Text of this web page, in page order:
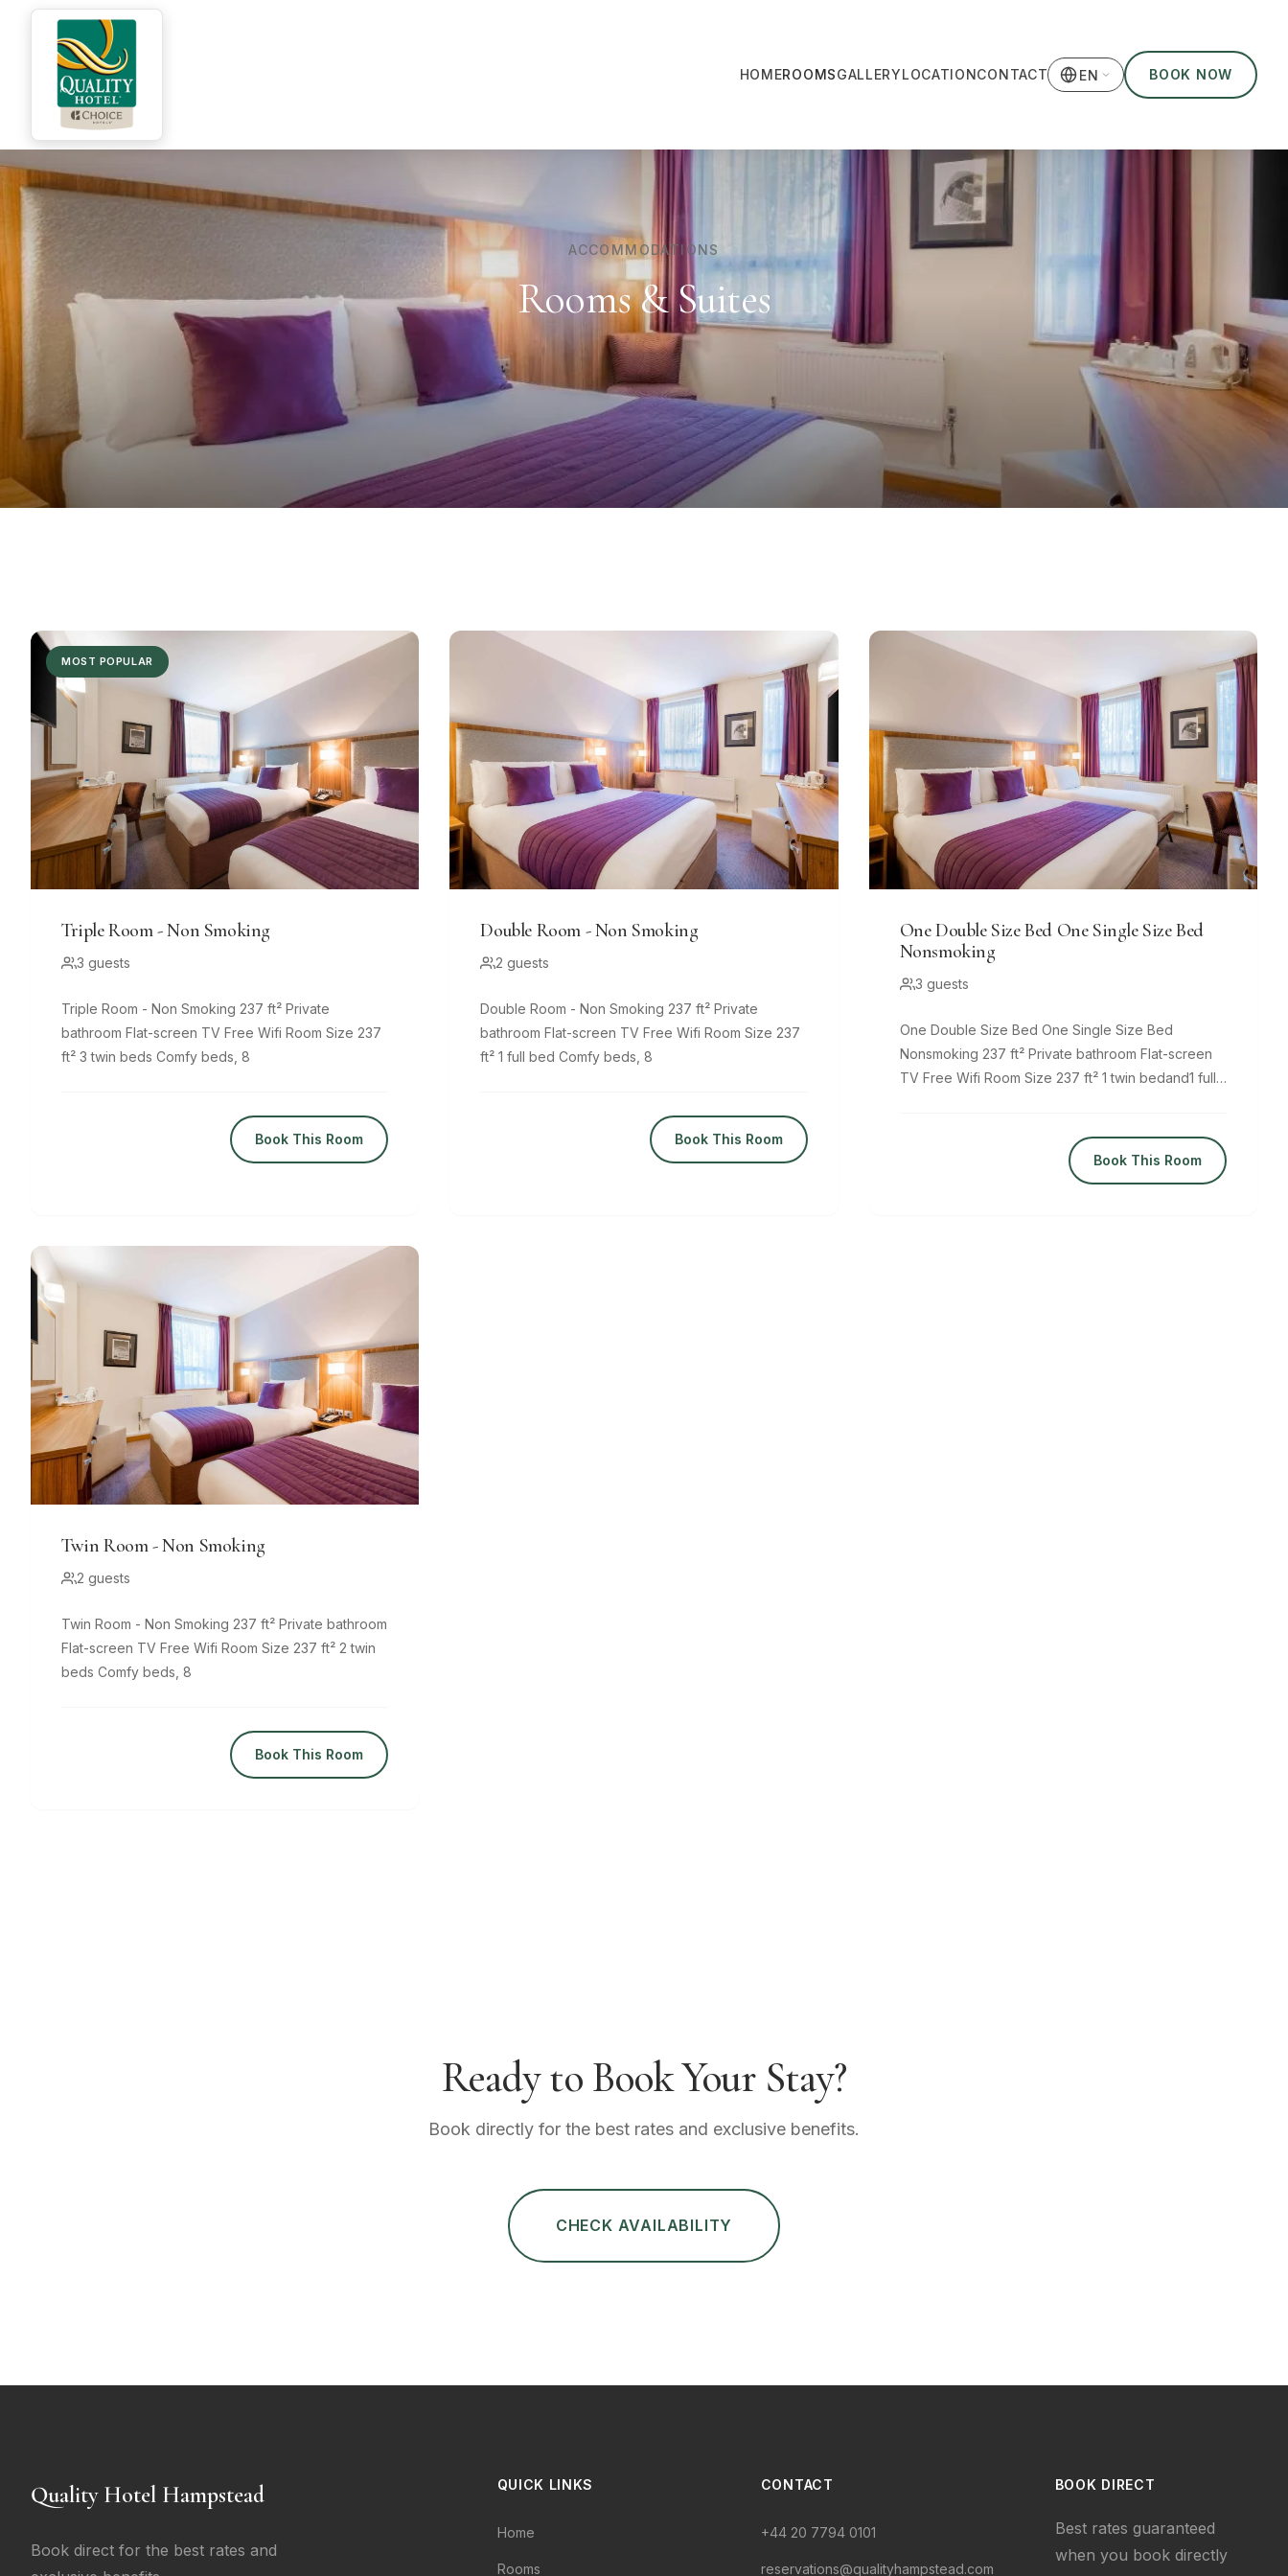
HOMEROOMSGALLERYLOCATIONCONTACT EN BOOK NOW
ACCOMMODATIONS
Rooms & Suites
MOST POPULAR
Triple Room - Non Smoking
3 guests
Triple Room - Non Smoking 237 ft² Private
bathroom Flat-screen TV Free Wifi Room Size 237
ft² 3 twin beds Comfy beds, 8
Book This Room
Double Room - Non Smoking
2 guests
Double Room - Non Smoking 237 ft² Private
bathroom Flat-screen TV Free Wifi Room Size 237
ft² 1 full bed Comfy beds, 8
Book This Room
One Double Size Bed One Single Size Bed
Nonsmoking
3 guests
One Double Size Bed One Single Size Bed
Nonsmoking 237 ft² Private bathroom Flat-screen
TV Free Wifi Room Size 237 ft² 1 twin bedand1 full
Book This Room
Twin Room - Non Smoking
2 guests
Twin Room - Non Smoking 237 ft² Private bathroom
Flat-screen TV Free Wifi Room Size 237 ft² 2 twin
beds Comfy beds, 8
Book This Room
Ready to Book Your Stay?
Book directly for the best rates and exclusive benefits.
CHECK AVAILABILITY
Quality Hotel Hampstead
Book direct for the best rates and
QUICK LINKS
Home
Rooms
CONTACT
+44 20 7794 0101
reservations@qualityhampstead.com
BOOK DIRECT
Best rates guaranteed
when you book directly